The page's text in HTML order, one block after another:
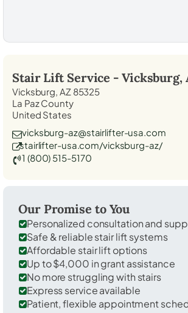
Stair Lift Service - Vicksburg,
Vicksburg, AZ 85325
La Paz County
United States
vicksburg-az@stairlifter-usa.com
stairlifter-usa.com/vicksburg-az/
1 (800) 515-5170
Our Promise to You
Personalized consultation and
Safe & reliable stair lift systems
Affordable stair lift options
Up to $4,000 in grant assistance
No more struggling with stairs
Express service available
Patient, flexible appointment